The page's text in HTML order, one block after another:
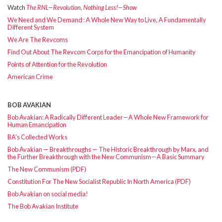
WatchThe RNL—Revolution, Nothing Less!—Show
We Need and We Demand : A Whole New Way to Live, A Fundamentally
Different System
We Are The Revcoms
Find Out About The Revcom Corps for the Emancipation of Humanity
Points of Attention for the Revolution
American Crime
BOB AVAKIAN
Bob Avakian: A Radically Different Leader—A Whole New Framework for
Human Emancipation
BA’s Collected Works
Bob Avakian — Breakthroughs — The Historic Breakthrough by Marx, and
the Further Breakthrough with the New Communism—A Basic Summary
The New Communism (PDF)
Constitution For The New Socialist Republic In North America (PDF)
Bob Avakian on social media!
The Bob Avakian Institute